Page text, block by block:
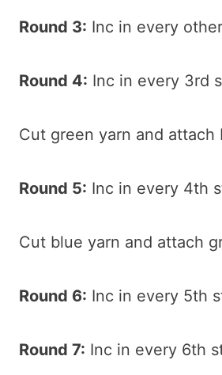
Round 3: Inc in every
Round 4: Inc in every 3rd
Cut green yarn and attach
Round 5: Inc in every 4th
Cut blue yarn and attach
Round 6: Inc in every 5th
Round 7: Inc in every 6th